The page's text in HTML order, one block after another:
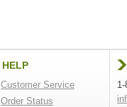
HELP
Customer Service
Order Status